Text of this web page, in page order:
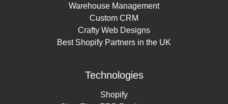
Warehouse Management
Custom CRM
Crafty Web Designs
Best Shopify Partners in the UK
Technologies
Shopify